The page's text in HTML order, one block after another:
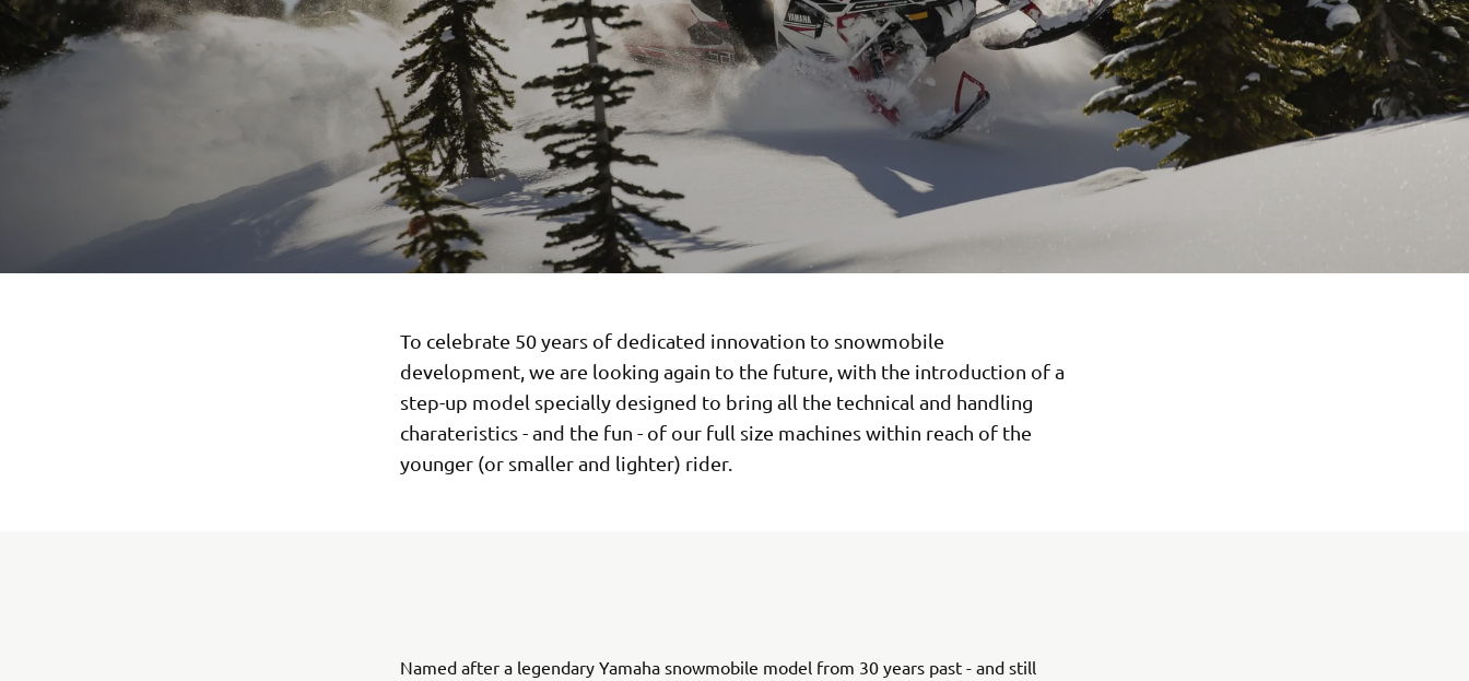
To celebrate 50 years of dedicated innovation to snowmobile
development, we are looking again to the future, with the introduction of a
step-up model specially designed to bring all the technical and handling
charateristics - and the fun - of our full size machines within reach of the
younger (or smaller and lighter) rider.
Named after a legendary Yamaha snowmobile model from 30 years past - and still